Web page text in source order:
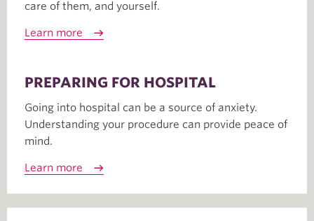
care of them, and yourself.
Learn more
PREPARING FOR HOSPITAL
Going into hospital can be a source of anxiety.
Understanding your procedure can provide peace of
mind.
Learn more